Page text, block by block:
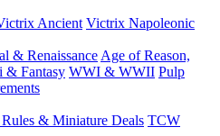
Ancient Victrix Napoleonic
& Renaissance Age of Reason,
& Fantasy WWI & WWII Pulp
& Miniature Deals TCW